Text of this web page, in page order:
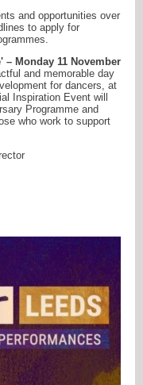
and opportunities over
to apply for
– Monday 11 November
and memorable day
for dancers, at
Inspiration Event will
Programme and
who work to support